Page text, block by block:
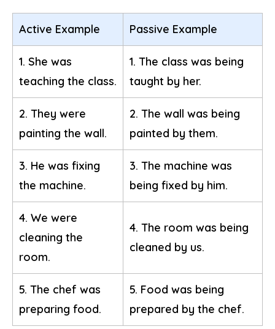
Active Example Passive Example
1. She was
teaching the class.
1. The class was being
taught by her.
2. They were
painting the wall.
2. The wall was being
painted by them.
3. He was fixing
the machine.
3. The machine was
being fixed by him.
4. We were
cleaning the
room.
4. The room was being
cleaned by us.
5. The chef was
preparing food.
5. Food was being
prepared by the chef.